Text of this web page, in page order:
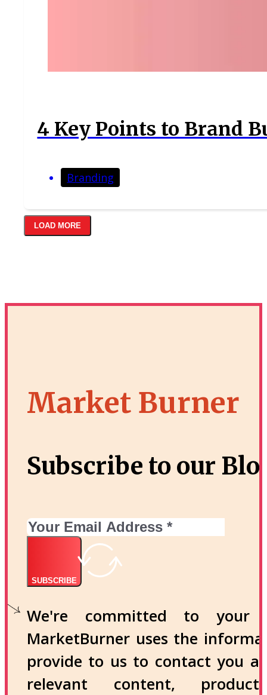
4 Key Points to Brand
Branding
LOAD MORE
Market Burner
Subscribe to our
SUBSCRIBE
We're committed to your
MarketBurner uses the
provide to us to contact you
relevant content,